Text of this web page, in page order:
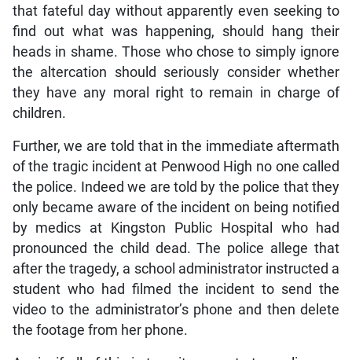
that fateful day without apparently even seeking to
find out what was happening, should hang their
heads in shame. Those who chose to simply ignore
the altercation should seriously consider whether
they have any moral right to remain in charge of
children.
Further, we are told that in the immediate aftermath
of the tragic incident at Penwood High no one called
the police. Indeed we are told by the police that they
only became aware of the incident on being notified
by medics at Kingston Public Hospital who had
pronounced the child dead. The police allege that
after the tragedy, a school administrator instructed a
student who had filmed the incident to send the
video to the administrator’s phone and then delete
the footage from her phone.